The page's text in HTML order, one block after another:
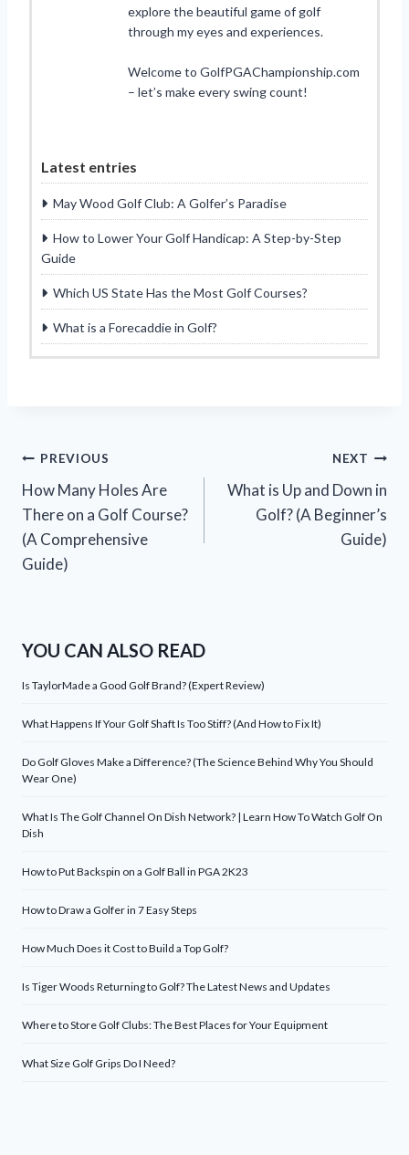
explore the beautiful game of golf
through my eyes and experiences.
Welcome to GolfPGAChampionship.com
– let’s make every swing count!
Latest entries
May Wood Golf Club: A Golfer’s Paradise
How to Lower Your Golf Handicap: A Step-by-Step
Guide
Which US State Has the Most Golf Courses?
What is a Forecaddie in Golf?
Post
navigation
PREVIOUS
How Many Holes Are
There on a Golf Course?
(A Comprehensive
Guide)
NEXT
What is Up and Down in
Golf? (A Beginner’s
Guide)
YOU CAN ALSO READ
Is TaylorMade a Good Golf Brand? (Expert Review)
What Happens If Your Golf Shaft Is Too Stiff? (And How to Fix It)
Do Golf Gloves Make a Difference? (The Science Behind Why You Should
Wear One)
What Is The Golf Channel On Dish Network? | Learn How To Watch Golf On
Dish
How to Put Backspin on a Golf Ball in PGA 2K23
How to Draw a Golfer in 7 Easy Steps
How Much Does it Cost to Build a Top Golf?
Is Tiger Woods Returning to Golf? The Latest News and Updates
Where to Store Golf Clubs: The Best Places for Your Equipment
What Size Golf Grips Do I Need?